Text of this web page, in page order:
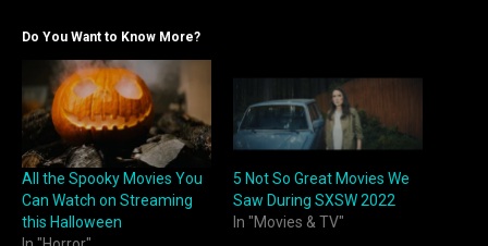
Do You Want to Know More?
All the Spooky Movies You
Can Watch on Streaming
this Halloween
5 Not So Great Movies We
Saw During SXSW 2022
In "Movies & TV"